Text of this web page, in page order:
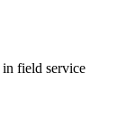
in field service